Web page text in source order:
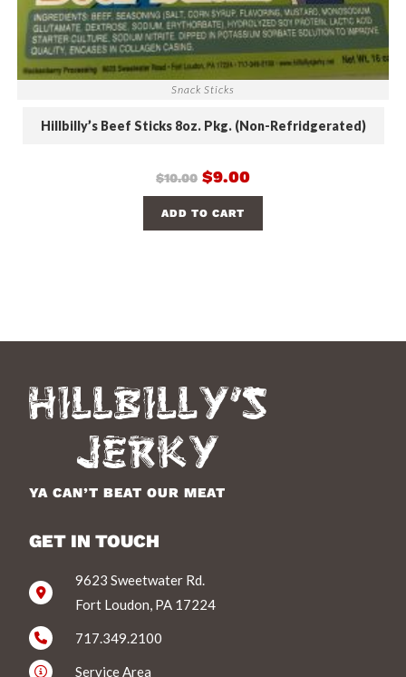
Snack Sticks
Hillbilly’s Beef Sticks 8oz. Pkg. (Non-Refridgerated)
$10.00 $9.00
ADD TO CART
YA CAN’T BEAT OUR MEAT
GET IN TOUCH
9623 Sweetwater Rd.
Fort Loudon, PA 17224
717.349.2100
Service Area